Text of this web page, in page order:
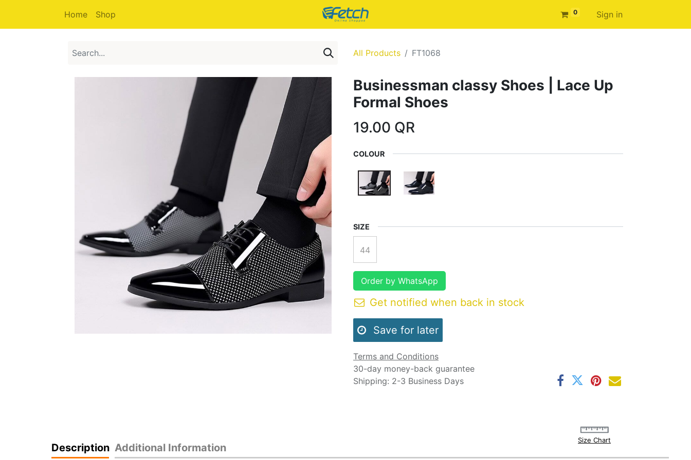
0 Sign in
Home Shop
All Products FT1068
Businessman classy Shoes | Lace Up
Formal Shoes
19.00 QR
COLOUR
SIZE
44
Order by WhatsApp
Get notified when back in stock
Save for later
Terms and Conditions
30-day money-back guarantee
Shipping: 2-3 Business Days
Size Chart
Description Additional Information